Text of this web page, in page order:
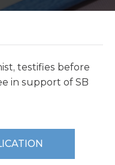
testifies before
in support of SB